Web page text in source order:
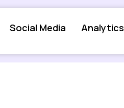
Social Media Analytics